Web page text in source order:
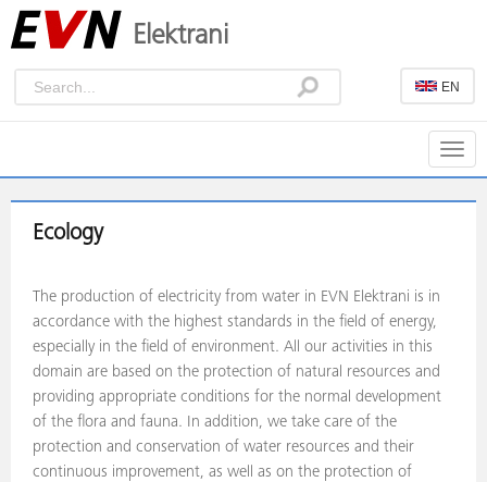
Elektrani
EN
Ecology
The production of electricity from water in EVN Elektrani is in
accordance with the highest standards in the field of energy,
especially in the field of environment. All our activities in this
domain are based on the protection of natural resources and
providing appropriate conditions for the normal development
of the flora and fauna. In addition, we take care of the
protection and conservation of water resources and their
continuous improvement, as well as on the protection of